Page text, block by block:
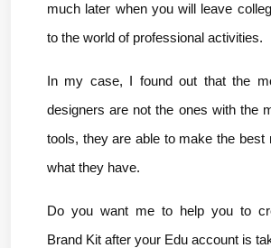
much later when you will leave
to the world of professional activities.
In my case, I found out that the
designers are not the ones with the
tools, they are able to make the best
what they have.
Do you want me to help you to
Brand Kit after your Edu account is